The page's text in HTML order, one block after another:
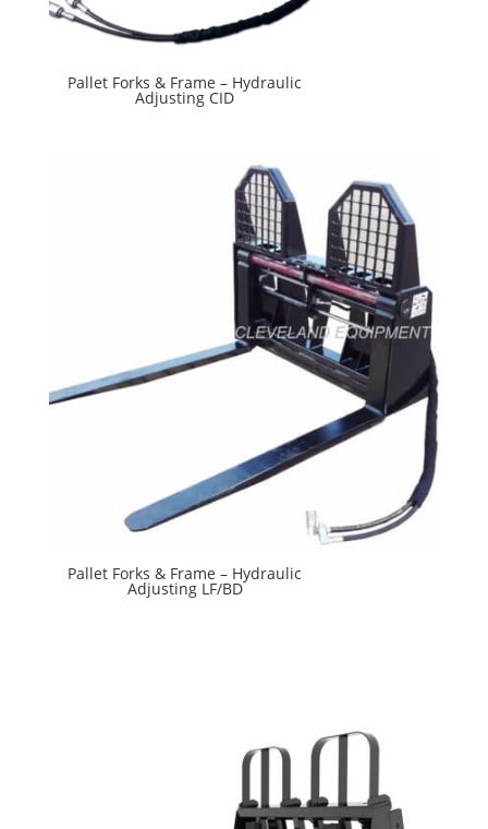
Pallet Forks & Frame – Hydraulic
Adjusting CID
Pallet Forks & Frame – Hydraulic
Adjusting LF/BD